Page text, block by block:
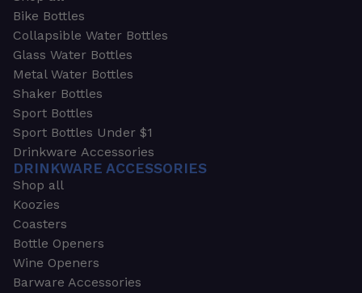
Bike Bottles
Collapsible Water Bottles
Glass Water Bottles
Metal Water Bottles
Shaker Bottles
Sport Bottles
Sport Bottles Under $1
Drinkware Accessories
DRINKWARE ACCESSORIES
Shop all
Koozies
Coasters
Bottle Openers
Wine Openers
Barware Accessories